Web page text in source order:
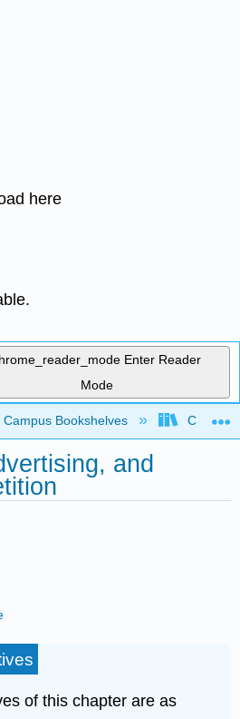
here
Enter Reader
Mode
global hierarchy
Campus Bookshelves
and
of this chapter are as